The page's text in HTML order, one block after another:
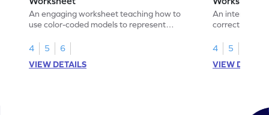
An engaging worksheet teaching how to
use color-coded models to represent
4
5
6
VIEW DETAILS
An interactive
correct the
4
5
VIEW